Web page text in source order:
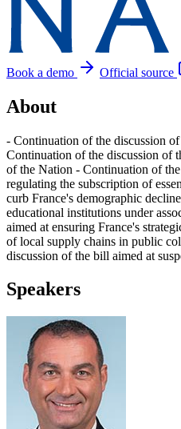
Book a demo
Official source
About
- Continuation of the discussion
Continuation of the discussion of
of the Nation - Continuation of
regulating the subscription of
curb France's demographic
educational institutions under
aimed at ensuring France's
of local supply chains in public
discussion of the bill aimed at
Speakers